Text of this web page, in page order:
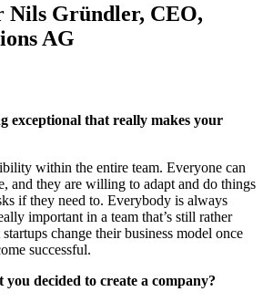
Nils Gründler, CEO,
AG
exceptional that really makes your
within the entire team. Everyone can
and they are willing to adapt and do things
if they need to. Everybody is always
important in a team that’s still rather
change their business model once
successful.
you decided to create a company?